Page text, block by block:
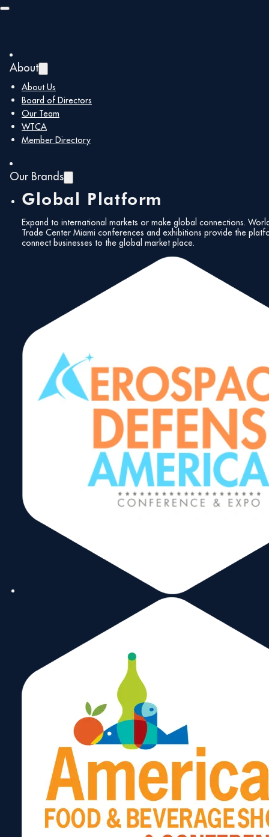
Skip to main content
About
About Us
Board of Directors
Our Team
WTCA
Member Directory
Our Brands
Global Platform
Expand to international markets or make global connections.
Trade Center Miami conferences and exhibitions provide the
connect businesses to the global market place.
ACE/AES Export
Compliance
Seminar –
English